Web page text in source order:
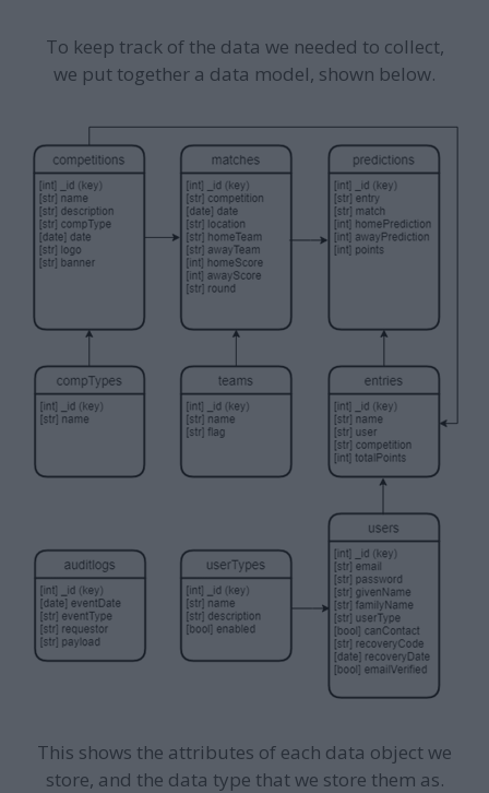
To keep track of the data we needed to collect,
we put together a data model, shown below.
This shows the attributes of each data object we
store, and the data type that we store them as.